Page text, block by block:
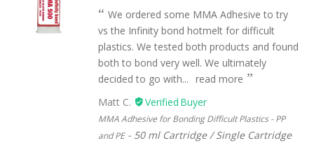
We ordered some MMA Adhesive to try
vs the Infinity bond hotmelt for difficult
plastics. We tested both products and found
both to bond very well. We ultimately
decided to go with... read more
Matt C.
MMA Adhesive for Bonding Difficult Plastics - PP
and PE
50 ml Cartridge / Single Cartridge